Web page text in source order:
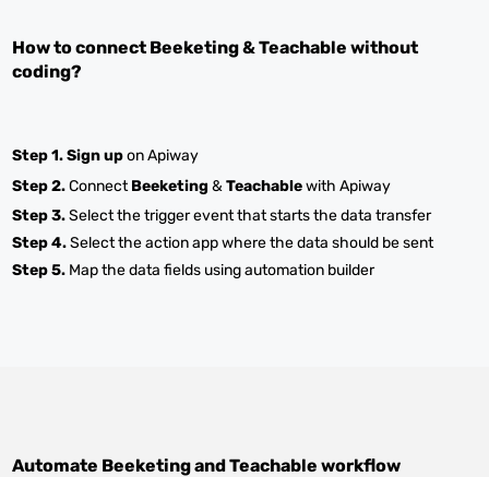
How to connect Beeketing&Teachable without
coding?
Step 1.Sign upon Apiway
Step 2.ConnectBeeketing &Teachablewith Apiway
Step 3.Select the trigger event that starts the data transfer
Step 4.Select the action app where the data should be sent
Step 5. Map the data fields using automation builder
Automate BeeketingandTeachable workflow